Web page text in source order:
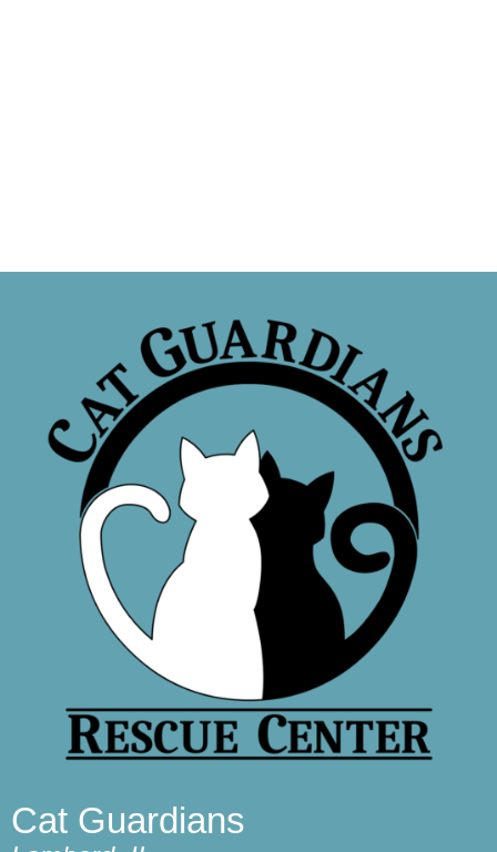
Cat Guardians